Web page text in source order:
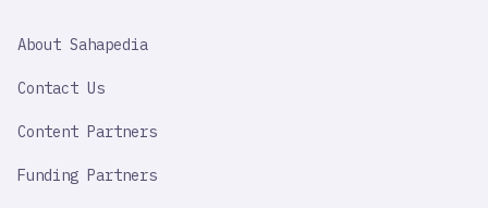
IMPORTANT
About Sahapedia
Contact Us
Content Partners
Funding Partners